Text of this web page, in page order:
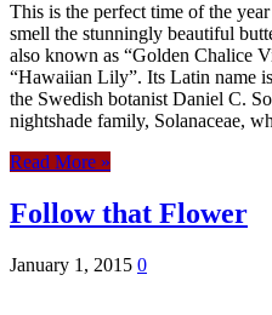
This is the perfect time of the
smell the stunningly beautiful
also known as “Golden Chalice
“Hawaiian Lily”. Its Latin name
the Swedish botanist Daniel C.
nightshade family, Solanaceae,
Read More »
Follow that Flower
January 1, 2015 0